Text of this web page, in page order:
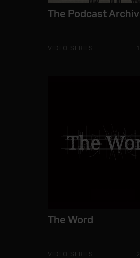
The Podcast
VIDEO SERIES
The Word
VIDEO SERIES